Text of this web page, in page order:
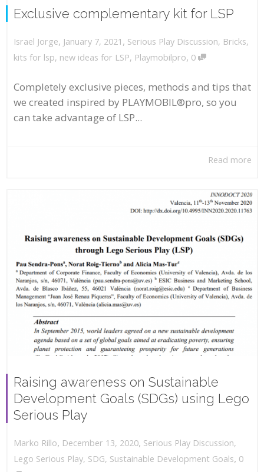
Exclusive complementary kit for LSP
Israel Jorge, January 7, 2021 , Serious Play Discussion, Bricks,
kits for lsp, new ideas for LSP, Playmobilpro, 0
Completely exclusive pieces, methods and tips that
we created inspired by PLAYMOBIL®pro, so you
can take advantage of LSP...
Read more
Raising awareness on Sustainable
Development Goals (SDGs) using Lego
Serious Play
Marko Rillo, December 13, 2020, Serious Play Discussion,
Lego Serious Play, SDG, Sustainable Development Goals, 0